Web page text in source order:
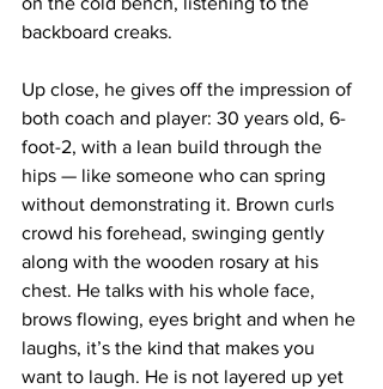
backboard creaks.
Up close, he gives off the impression of
both coach and player: 30 years old, 6-
foot-2, with a lean build through the
hips — like someone who can spring
without demonstrating it. Brown curls
crowd his forehead, swinging gently
along with the wooden rosary at his
chest. He talks with his whole face,
brows flowing, eyes bright and when he
laughs, it’s the kind that makes you
want to laugh. He is not layered up yet